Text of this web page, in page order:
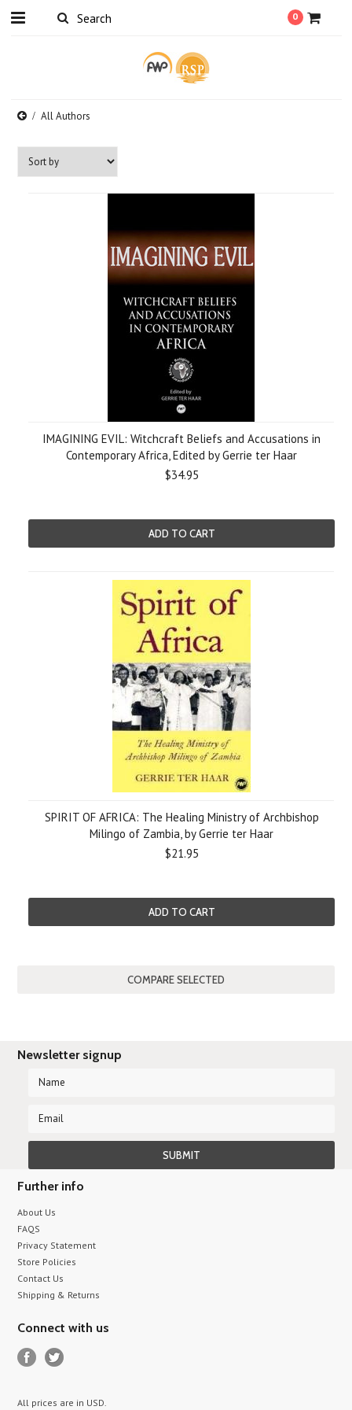
0
All Authors
IMAGINING EVIL: Witchcraft Beliefs and Accusations in
Contemporary Africa, Edited by Gerrie ter Haar
$34.95
ADD TO CART
SPIRIT OF AFRICA: The Healing Ministry of Archbishop
Milingo of Zambia, by Gerrie ter Haar
$21.95
ADD TO CART
Newsletter signup
Further info
About Us
FAQS
Privacy Statement
Store Policies
Contact Us
Shipping & Returns
Connect with us
All prices are in USD.